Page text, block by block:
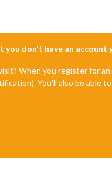
don't have an account
When you register for
You'll also be